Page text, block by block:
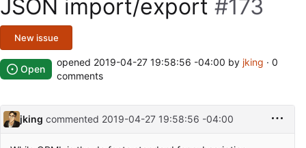
JSON import/export #173
New issue
Open
opened 2019-04-27 19:58:56 -04:00 by jking · 0
comments
jking commented 2019-04-27 19:58:56 -04:00